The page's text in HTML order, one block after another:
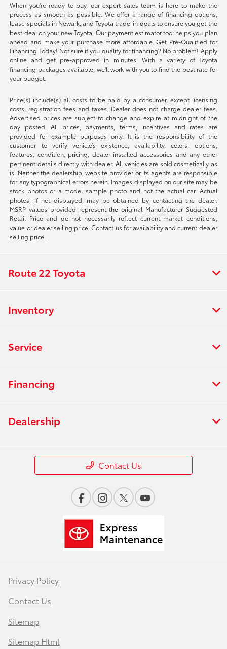
When you're ready to buy, our expert sales team is here to make the
process as smooth as possible. We offer a range of financing options,
lease specials in Newark, and Toyota trade-in deals to ensure you get the
best deal on your new Toyota. Our payment estimator tool helps you plan
ahead and make your purchase more affordable. Get Pre-Qualified for
Financing Today! Not sure if you qualify for financing? No problem! Apply
online and get pre-approved in minutes. With a variety of Toyota
financing packages available, we'll work with you to find the best rate for
your budget.
Price(s) include(s) all costs to be paid by a consumer, except licensing
costs, registration fees and taxes. Dealer does not charge dealer fees.
Advertised prices are subject to change and expire at midnight of the
day posted. All prices, payments, terms, incentives and rates are
provided for example purposes only. It is the responsibility of the
customer to verify vehicle’s existence, availability, colors, options,
features, condition, pricing, dealer installed accessories and any other
pertinent details directly with dealer. All vehicles are sold cosmetically as
is. Neither the dealership, website provider or its agents are responsible
for any typographical errors herein. Images displayed on our site may be
stock photos or a model sample photo and not the actual car. Actual
photos, if not displayed, may be obtained by contacting the dealer.
MSRP values provided represent the original Manufacturer Suggested
Retail Price and do not necessarily reflect current market conditions,
value or dealer selling price. Contact us for availability and current dealer
selling price.
Route 22 Toyota
Inventory
Service
Financing
Dealership
Contact Us
Privacy Policy
Contact Us
Sitemap
Sitemap Html